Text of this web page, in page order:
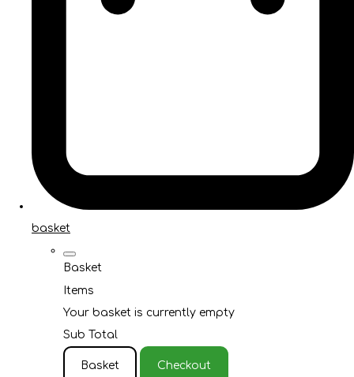
basket
Basket
Items
Your basket is currently empty
Sub Total
Basket Checkout